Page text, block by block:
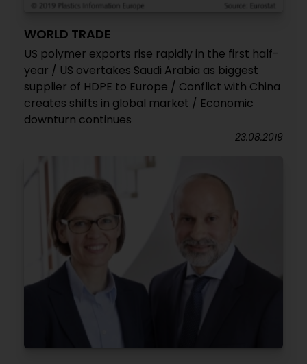
WORLD TRADE
US polymer exports rise rapidly in the first half-
year / US overtakes Saudi Arabia as biggest
supplier of HDPE to Europe / Conflict with China
creates shifts in global market / Economic
downturn continues
23.08.2019